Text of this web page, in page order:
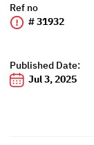
Ref no
# 31932
Published Date:
Jul 3, 2025